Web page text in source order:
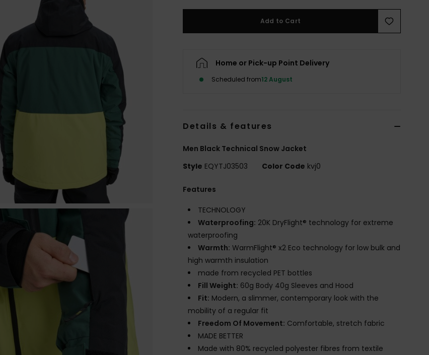
Add to Cart
Home or Pick-up Point Delivery
Scheduled from12 August
Details & features
Men Black Technical Snow Jacket
Style EQYTJ03503 Color Code kvj0
Features
TECHNOLOGY
Waterproofing: 20K DryFlight® technology for extreme
waterproofing
Warmth: WarmFlight® x2 Eco technology for low bulk and
high warmth insulation
made from recycled PET bottles
Fill Weight: 60g Body 40g Sleeves and Hood
Fit: Modern, a slimmer, contemporary look with the
mobility of a regular fit
Freedom Of Movement: Comfortable, stretch fabric
MADE BETTER
Made with 80% recycled polyester fibres from textile